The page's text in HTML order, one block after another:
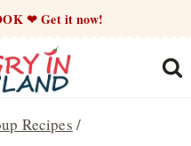
❤ Get it now!
Recipes /